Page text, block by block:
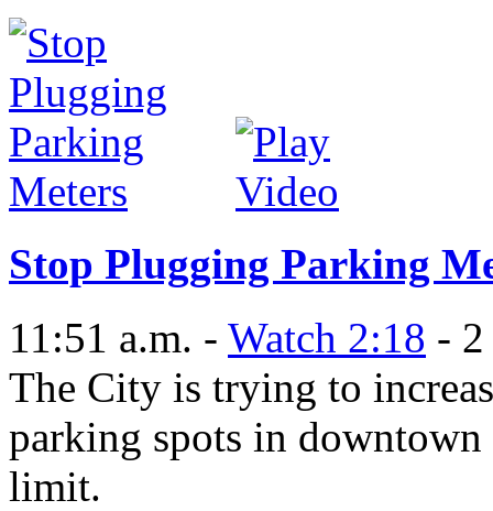
Stop Plugging Parking
11:51 a.m. - Watch 2:18 - 2
The City is trying to
parking spots in
limit.